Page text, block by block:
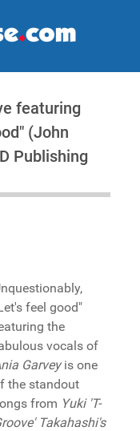
featuring
(John
Publishing
feel good"
the
vocals of
Garveyis one
the standout
from Yuki 'T-
Takahashi's